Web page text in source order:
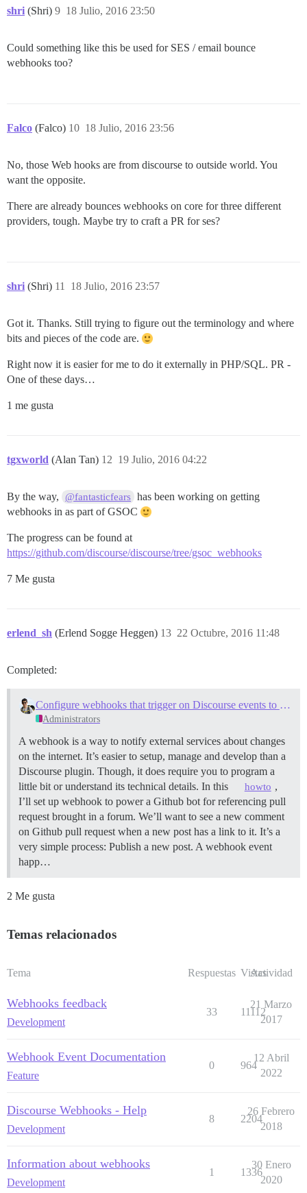
shri (Shri) 18 Julio, 2016 23:50
9
Could something like this be used for SES / email bounce
webhooks too?
Falco (Falco) 18 Julio, 2016 23:56
10
No, those Web hooks are from discourse to outside world. You
want the opposite.
There are already bounces webhooks on core for three different
providers, tough. Maybe try to craft a PR for ses?
shri (Shri) 18 Julio, 2016 23:57
11
Got it. Thanks. Still trying to figure out the terminology and where
bits and pieces of the code are.
Right now it is easier for me to do it externally in PHP/SQL. PR -
One of these days…
1 me gusta
tgxworld (Alan Tan) 19 Julio, 2016 04:22
12
By the way, @fantasticfears has been working on getting
webhooks in as part of GSOC
The progress can be found at
https://github.com/discourse/discourse/tree/gsoc_webhooks
7 Me gusta
erlend_sh (Erlend Sogge Heggen) 22 Octubre, 2016 11:48
13
Completed:
Configure webhooks that trigger on Discourse events to integrate with external services
Administrators
A webhook is a way to notify external services about changes
on the internet. It’s easier to setup, manage and develop than a
Discourse plugin. Though, it does require you to program a
little bit or understand its technical details. In this
howto ,
I’ll set up webhook to power a Github bot for referencing pull
request brought in a forum. We’ll want to see a new comment
on Github pull request when a new post has a link to it. It’s a
very simple process: Publish a new post. A webhook event
happ…
2 Me gusta
Temas relacionados
Tema Respuestas Vistas
Actividad
Webhooks feedback
Development
33 11112
21 Marzo
2017
Webhook Event Documentation
Feature
0 964
12 Abril
2022
Discourse Webhooks - Help
Development
8 2204
26 Febrero
2018
Information about webhooks
Development
1 1336
30 Enero
2020